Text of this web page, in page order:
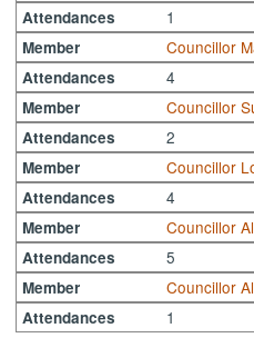
Attendances 1
Member Councillor
Attendances 4
Member Councillor
Attendances 2
Member Councillor
Attendances 4
Member Councillor
Attendances 5
Member Councillor
Attendances 1